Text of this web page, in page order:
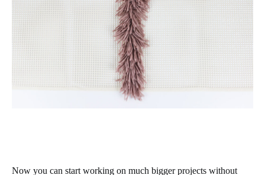
Now you can start working on much bigger projects without